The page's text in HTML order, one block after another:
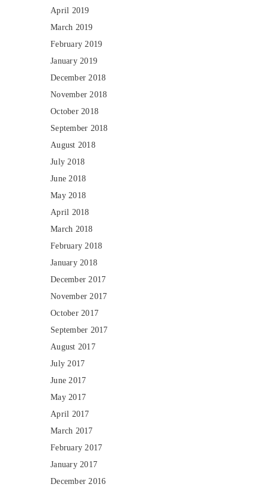
April 2019
March 2019
February 2019
January 2019
December 2018
November 2018
October 2018
September 2018
August 2018
July 2018
June 2018
May 2018
April 2018
March 2018
February 2018
January 2018
December 2017
November 2017
October 2017
September 2017
August 2017
July 2017
June 2017
May 2017
April 2017
March 2017
February 2017
January 2017
December 2016